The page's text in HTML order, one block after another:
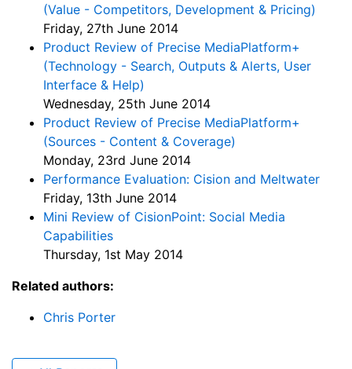
(Value - Competitors, Development & Pricing)
Friday, 27th June 2014
Product Review of Precise MediaPlatform+
(Technology - Search, Outputs & Alerts, User
Interface & Help)
Wednesday, 25th June 2014
Product Review of Precise MediaPlatform+
(Sources - Content & Coverage)
Monday, 23rd June 2014
Performance Evaluation: Cision and Meltwater
Friday, 13th June 2014
Mini Review of CisionPoint: Social Media
Capabilities
Thursday, 1st May 2014
Related authors:
Chris Porter